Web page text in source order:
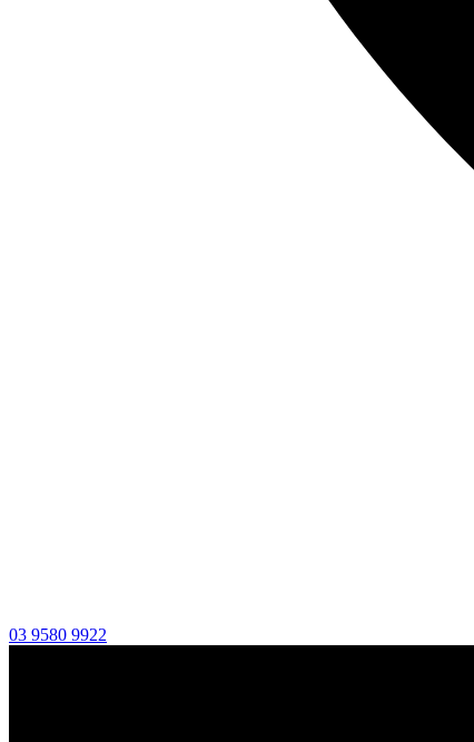
03 9580 9922